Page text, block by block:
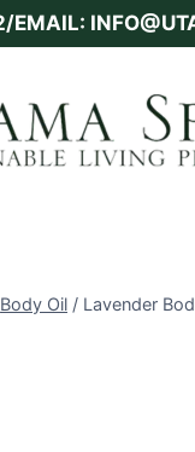
Body Oil / Lavender